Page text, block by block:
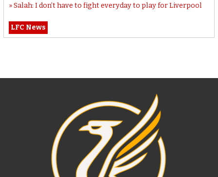
Salah: I don’t have to fight everyday to play for Liverpool
LFC News